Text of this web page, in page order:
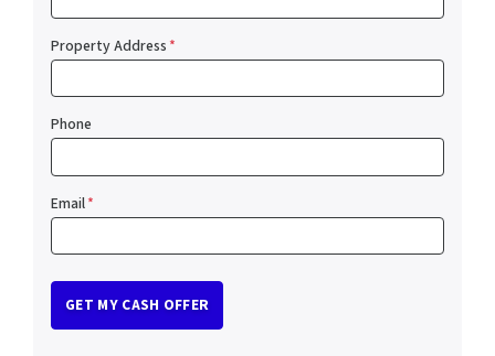
Property Address*
Phone
Email*